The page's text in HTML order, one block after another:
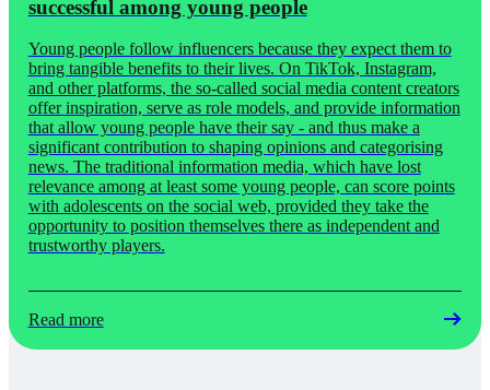
successful among young people
Young people follow influencers because they expect them to
bring tangible benefits to their lives. On TikTok, Instagram,
and other platforms, the so-called social media content creators
offer inspiration, serve as role models, and provide information
that allow young people have their say - and thus make a
significant contribution to shaping opinions and categorising
news. The traditional information media, which have lost
relevance among at least some young people, can score points
with adolescents on the social web, provided they take the
opportunity to position themselves there as independent and
trustworthy players.
Read more